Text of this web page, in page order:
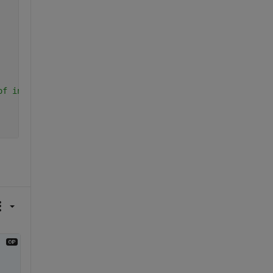
coordinate arrays does not equal the number of